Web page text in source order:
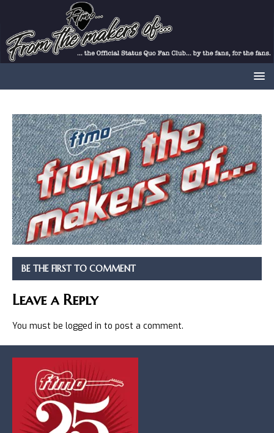
BE THE FIRST TO COMMENT
Leave a Reply
You must be logged in to post a comment.